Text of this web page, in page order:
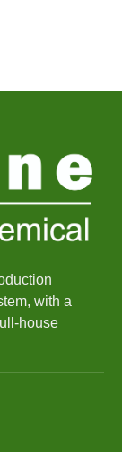
with a
house